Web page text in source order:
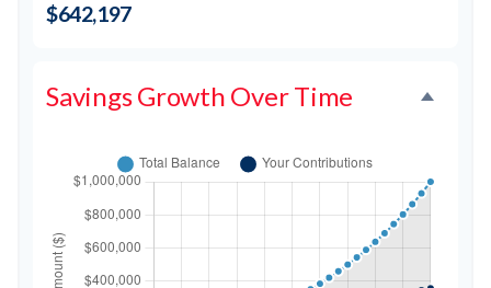
$642,197
Savings Growth Over Time